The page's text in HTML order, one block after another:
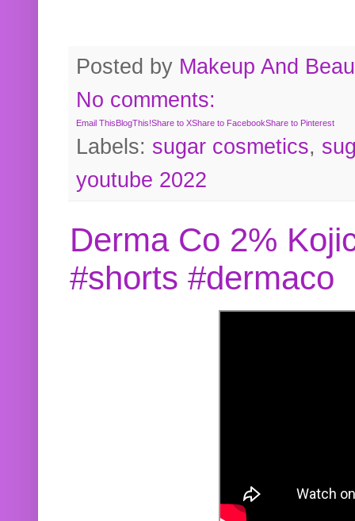
Posted by Makeup And
No comments:
Email ThisBlogThis!Share to XShare to FacebookShare to Pinterest
Labels: sugar cosmetics,
youtube 2022
Derma Co 2%
#shorts #dermaco